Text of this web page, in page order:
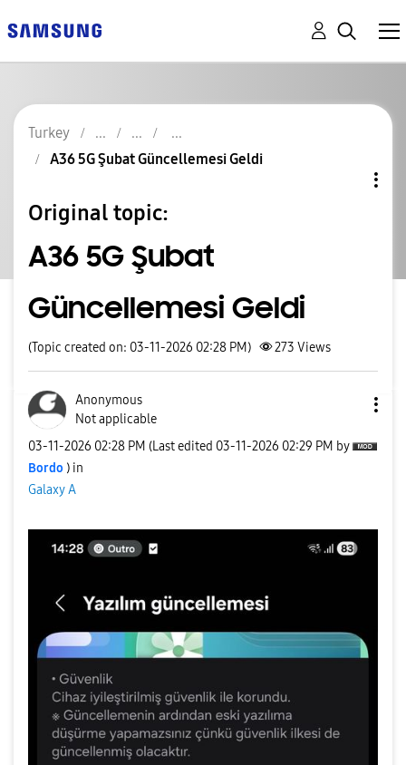
Turkey
A36 5G Şubat Güncellemesi Geldi
Original topic:
A36 5G Şubat
Güncellemesi Geldi
(Topic created on: 03-11-2026 02:28 PM) 273 Views
Anonymous
Not applicable
‎03-11-2026 02:28 PM (Last edited ‎03-11-2026 02:29 PM by
Bordo ) in
Galaxy A